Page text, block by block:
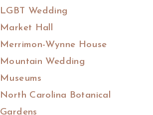
LGBT Wedding
Market Hall
Merrimon-Wynne House
Mountain Wedding
Museums
North Carolina Botanical
Gardens